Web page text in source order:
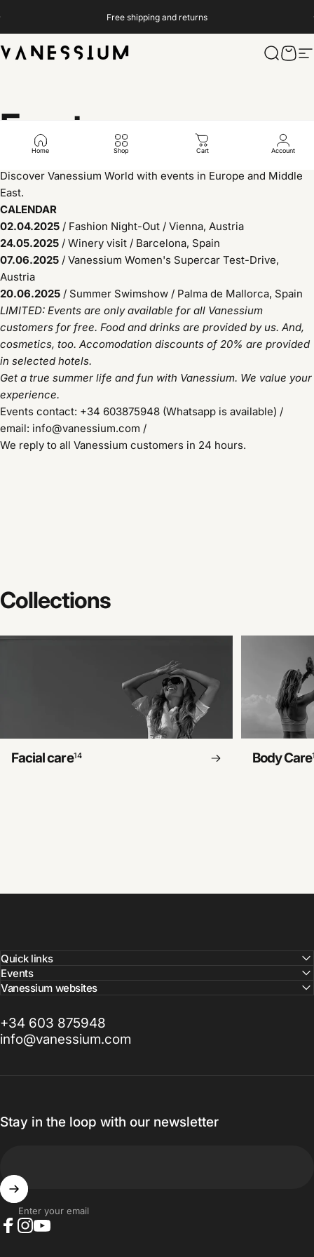
Free shipping and returns
Vanessium Suncare Search
Cart
Home Shop Cart Account
Events
Discover Vanessium World with events in Europe and Middle
East.
CALENDAR
02.04.2025 / Fashion Night-Out / Vienna, Austria
24.05.2025 / Winery visit / Barcelona, Spain
07.06.2025 / Vanessium Women's Supercar Test-Drive,
Austria
20.06.2025 / Summer Swimshow / Palma de Mallorca, Spain
LIMITED: Events are only available for all Vanessium
customers for free. Food and drinks are provided by us. And,
cosmetics, too. Accomodation discounts of 20% are provided
in selected hotels.
Get a true summer life and fun with Vanessium. We value your
experience.
Events contact: +34 603875948 (Whatsapp is available) /
email: info@vanessium.com /
We reply to all Vanessium customers in 24 hours.
Collections
Facial care14 Body Care
Quick links
Events
Vanessium websites
+34 603 875948
info@vanessium.com
Stay in the loop with our newsletter
Enter your email